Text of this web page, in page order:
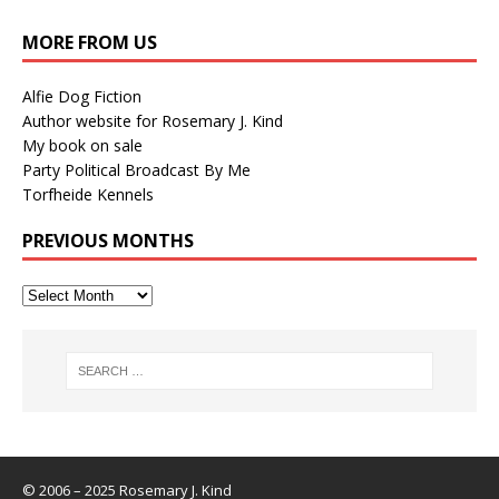
MORE FROM US
Alfie Dog Fiction
Author website for Rosemary J. Kind
My book on sale
Party Political Broadcast By Me
Torfheide Kennels
PREVIOUS MONTHS
© 2006 – 2025 Rosemary J. Kind